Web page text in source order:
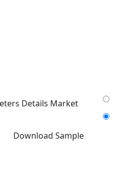
Details Market
Download Sample